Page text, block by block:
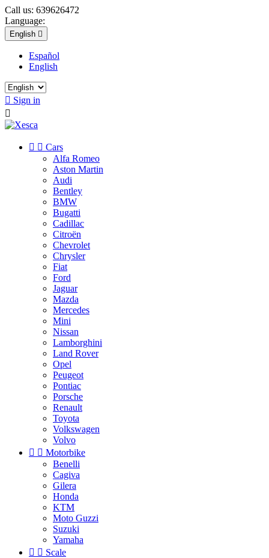
Call us: 639626472
Language:
English 
Español
English
 Sign in

  Cars
Alfa Romeo
Aston Martin
Audi
Bentley
BMW
Bugatti
Cadillac
Citroën
Chevrolet
Chrysler
Fiat
Ford
Jaguar
Mazda
Mercedes
Mini
Nissan
Lamborghini
Land Rover
Opel
Peugeot
Pontiac
Porsche
Renault
Toyota
Volkswagen
Volvo
  Motorbike
Benelli
Cagiva
Gilera
Honda
KTM
Moto Guzzi
Suzuki
Yamaha
  Scale